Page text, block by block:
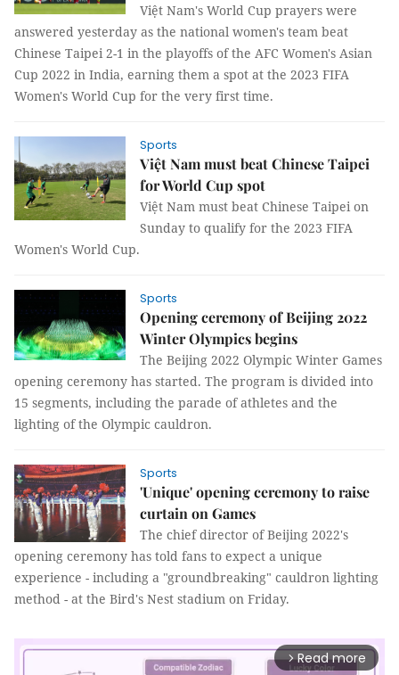
Việt Nam's World Cup prayers were
answered yesterday as the national women's team beat
Chinese Taipei 2-1 in the playoffs of the AFC Women's Asian
Cup 2022 in India, earning them a spot at the 2023 FIFA
Women's World Cup for the very first time.
Sports
Việt Nam must beat Chinese Taipei
for World Cup spot
Việt Nam must beat Chinese Taipei on
Sunday to qualify for the 2023 FIFA
Women's World Cup.
Sports
Opening ceremony of Beijing 2022
Winter Olympics begins
The Beijing 2022 Olympic Winter Games
opening ceremony has started. The program is divided into
15 segments, including the parade of athletes and the
lighting of the Olympic cauldron.
Sports
'Unique' opening ceremony to raise
curtain on Games
The chief director of Beijing 2022's
opening ceremony has told fans to expect a unique
experience - including a "groundbreaking" cauldron lighting
method - at the Bird's Nest stadium on Friday.
arrow_forward_ios Read more